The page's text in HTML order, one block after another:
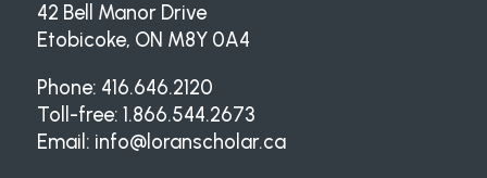
42 Bell Manor Drive
Etobicoke, ON M8Y 0A4
Phone: 416.646.2120
Toll-free: 1.866.544.2673
Email: info@loranscholar.ca